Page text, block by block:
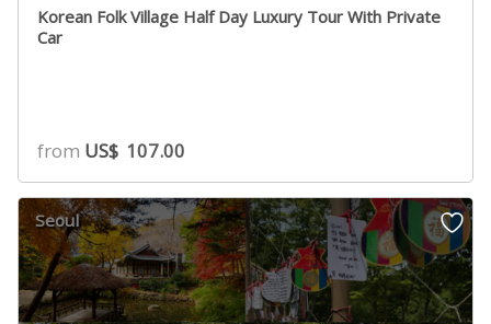
Korean Folk Village Half Day Luxury Tour With Private
Car
from US$ 107.00
Seoul